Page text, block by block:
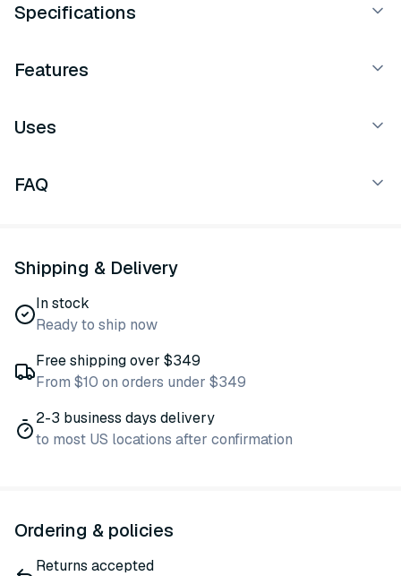
Specifications
Features
Uses
FAQ
Shipping & Delivery
In stock
Ready to ship now
Free shipping over $349
From $10 on orders under $349
2-3 business days delivery
to most US locations after confirmation
Ordering & policies
Returns accepted